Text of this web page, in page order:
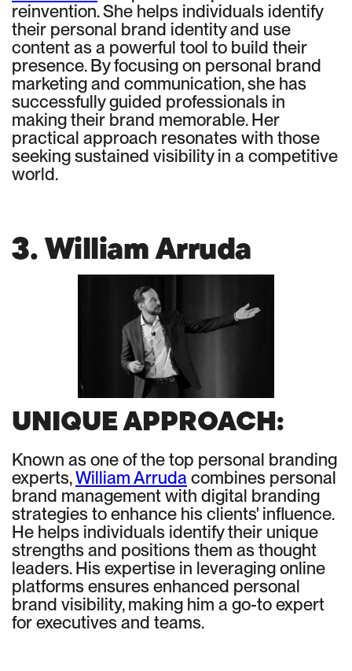
reinvention. She helps individuals identify
their personal brand identity and use
content as a powerful tool to build their
presence. By focusing on personal brand
marketing and communication, she has
successfully guided professionals in
making their brand memorable. Her
practical approach resonates with those
seeking sustained visibility in a competitive
world.
3. William Arruda
UNIQUE APPROACH:
Known as one of the top personal branding
experts,William Arruda combines personal
brand management with digital branding
strategies to enhance his clients' influence.
He helps individuals identify their unique
strengths and positions them as thought
leaders. His expertise in leveraging online
platforms ensures enhanced personal
brand visibility, making him a go-to expert
for executives and teams.